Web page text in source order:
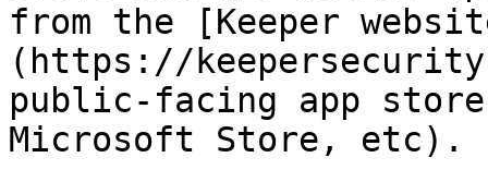
from the [Keeper
(https://
public-facing app
Microsoft Store, etc).